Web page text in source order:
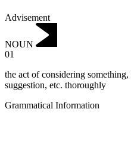
Advisement
NOUN
01
the act of considering something,
suggestion, etc. thoroughly
Grammatical Information